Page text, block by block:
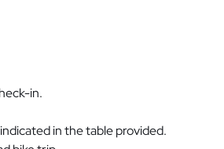
in.
in the table provided.